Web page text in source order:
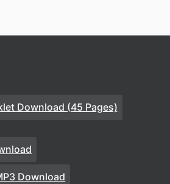
Download (45 Pages)
Download